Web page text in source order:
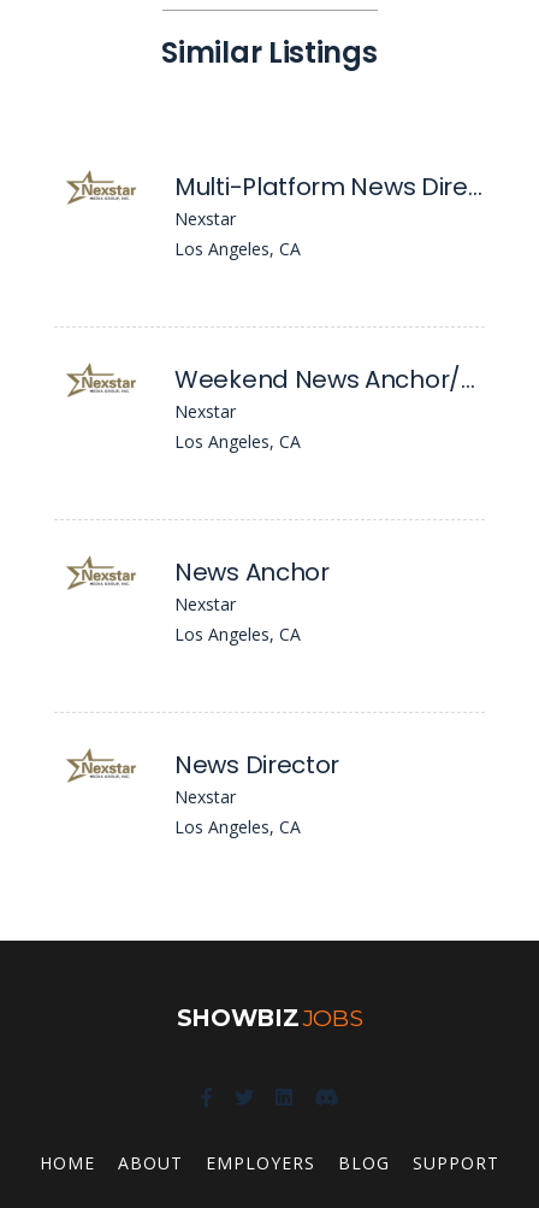
Similar Listings
Multi-Platform News Director
Nexstar
Los Angeles, CA
Weekend News Anchor/Reporter
Nexstar
Los Angeles, CA
News Anchor
Nexstar
Los Angeles, CA
News Director
Nexstar
Los Angeles, CA
SHOWBIZJOBS
HOME ABOUT EMPLOYERS BLOG SUPPORT